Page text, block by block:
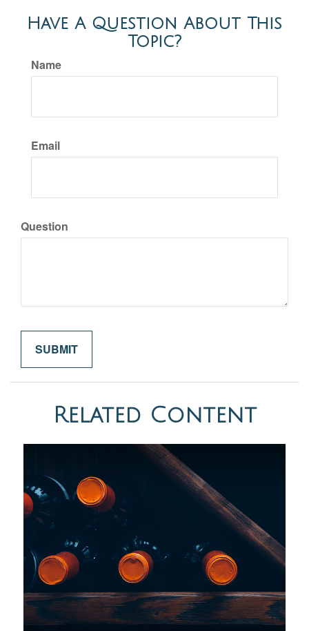
Have A Question About This
Topic?
Name
Email
Question
Related Content